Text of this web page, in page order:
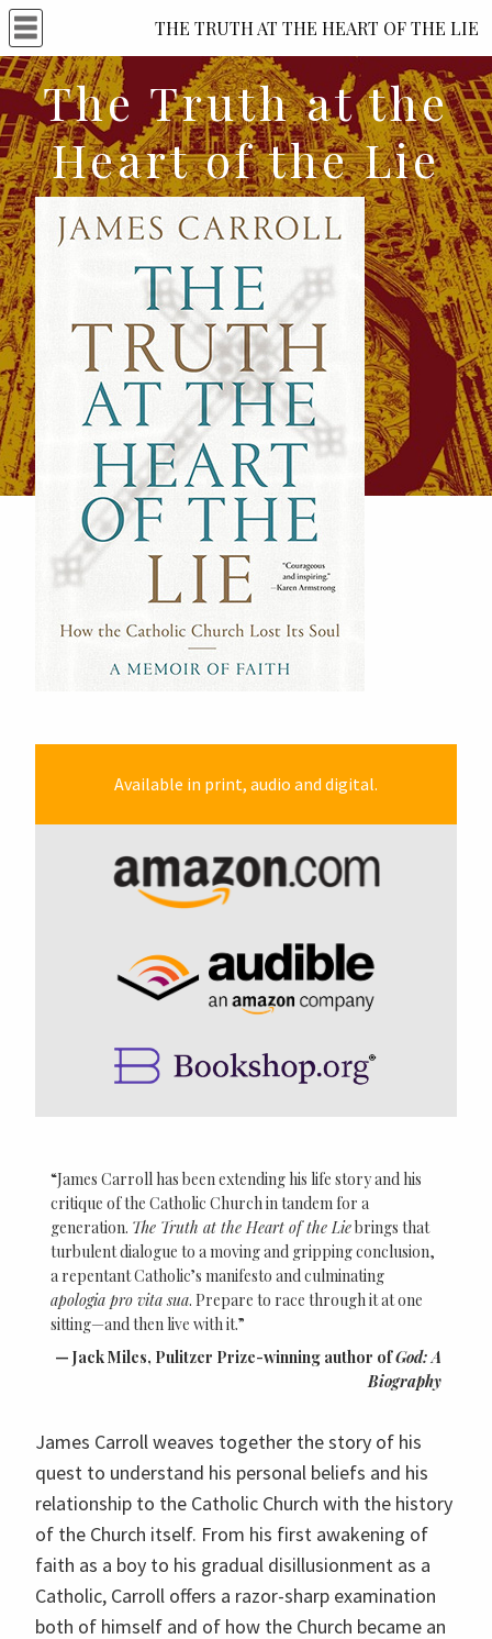
THE TRUTH AT THE HEART OF THE LIE
The Truth at the
Heart of the Lie
Available in print, audio and digital.
“James Carroll has been extending his life story and his
critique of the Catholic Church in tandem for a
generation. The Truth at the Heart of the Liebrings that
turbulent dialogue to a moving and gripping conclusion,
a repentant Catholic’s manifesto and culminating
apologia pro vita sua. Prepare to race through it at one
sitting—and then live with it.”
Jack Miles, Pulitzer Prize-winning author ofGod: A
Biography
James Carroll weaves together the story of his
quest to understand his personal beliefs and his
relationship to the Catholic Church with the history
of the Church itself. From his first awakening of
faith as a boy to his gradual disillusionment as a
Catholic, Carroll offers a razor-sharp examination
both of himself and of how the Church became an